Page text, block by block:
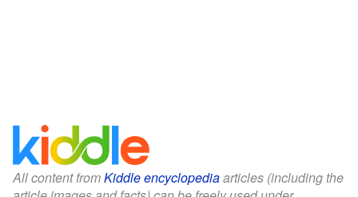
All content fromKiddle encyclopediaarticles (including the